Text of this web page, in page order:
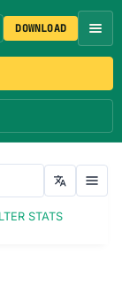
DOWNLOAD
STATS